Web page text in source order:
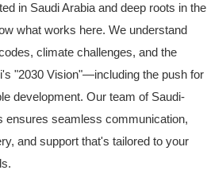
in Saudi Arabia and deep roots in the
what works here. We understand
climate challenges, and the
"2030 Vision"—including the push for
development. Our team of Saudi-
ensures seamless communication,
and support that's tailored to your